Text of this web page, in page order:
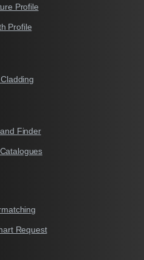
Profile
Profile
Finder
Request